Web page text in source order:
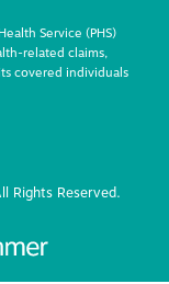
Service (PHS)
related claims,
covered individuals
Rights Reserved.